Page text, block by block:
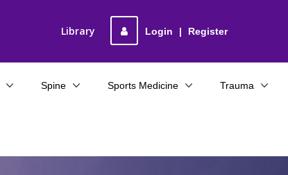
Login | Register
Library
Spine Sports Medicine Trauma